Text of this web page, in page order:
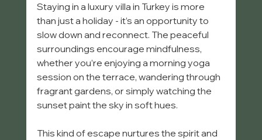
Staying in a luxury villa in Turkey is more
than just a holiday - it’s an opportunity to
slow down and reconnect. The peaceful
surroundings encourage mindfulness,
whether you’re enjoying a morning yoga
session on the terrace, wandering through
fragrant gardens, or simply watching the
sunset paint the sky in soft hues.
This kind of escape nurtures the spirit and